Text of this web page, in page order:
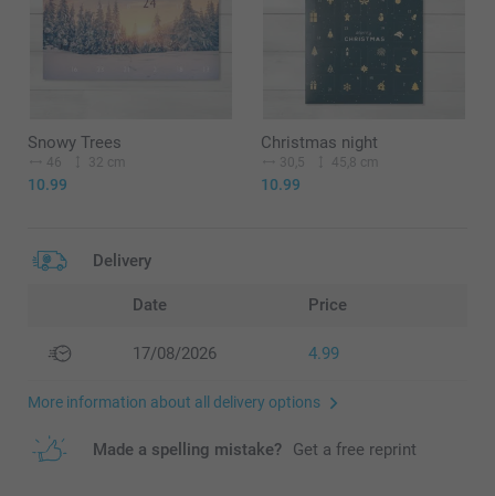
Snowy Trees
46 32 cm
10.99
Christmas night
30,5 45,8 cm
10.99
Delivery
Date Price
17/08/2026 4.99
More information about all delivery options
Made a spelling mistake? Get a free reprint